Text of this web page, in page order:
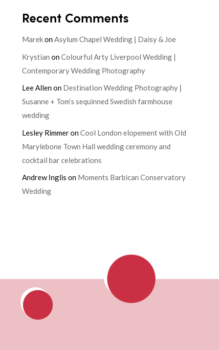
Recent Comments
MarekonAsylum Chapel Wedding | Daisy & Joe
Krystian onColourful Arty Liverpool Wedding |
Contemporary Wedding Photography
Lee Allenon Destination Wedding Photography |
Susanne + Tom’s sequinned Swedish farmhouse
wedding
Lesley RimmeronCool London elopement with Old
Marylebone Town Hall wedding ceremony and
cocktail bar celebrations
Andrew Inglis on Moments Barbican Conservatory
Wedding